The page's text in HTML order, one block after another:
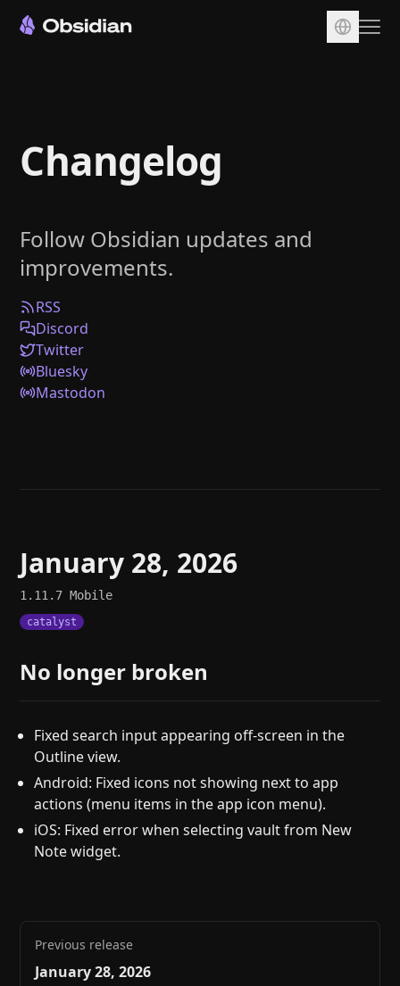
Sync
Publish
Plugins
Enterprise
Web Clipper
Help
Changelog
Follow Obsidian updates and
improvements.
RSS
Discord
Twitter
Bluesky
Mastodon
January 28, 2026
1.11.7Mobile
catalyst
No longer broken
Fixed search input appearing off-screen in the
Outline view.
Android: Fixed icons not showing next to app
actions (menu items in the app icon menu).
iOS: Fixed error when selecting vault from New
Note widget.
Previous release
January 28, 2026